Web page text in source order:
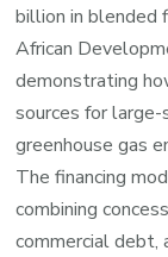
billion in blended
African
demonstrating
sources for
greenhouse gas
The financing
combining
commercial